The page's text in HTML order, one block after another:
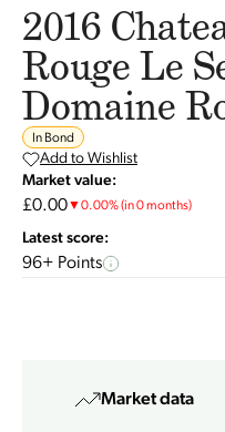
2016
Rouge Le
Domaine
In Bond
Add to Wishlist
Market value:
£0.00▼0.00%(in 0 months)
Latest score:
96+ Points
Market data